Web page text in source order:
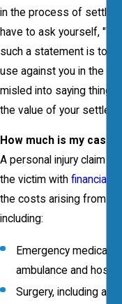
in the process of settling
have to ask yourself,
such a statement is to
use against you in the
misled into saying things
the value of your
How much is my case
A personal injury claim is
the victim with financial
the costs arising from the
including:
Emergency medical
ambulance and
Surgery, including any